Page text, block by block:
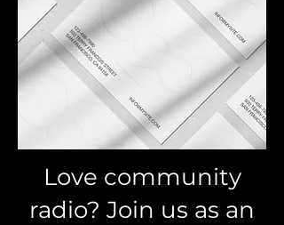
Love community
radio? Join us as an